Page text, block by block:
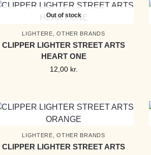
Out of stock
LIGHTERE ,OTHER BRANDS
CLIPPER LIGHTER STREET ARTS
HEART ONE
12,00 kr.
LIGHTERE ,OTHER BRANDS
CLIPPER LIGHTER STREET ARTS